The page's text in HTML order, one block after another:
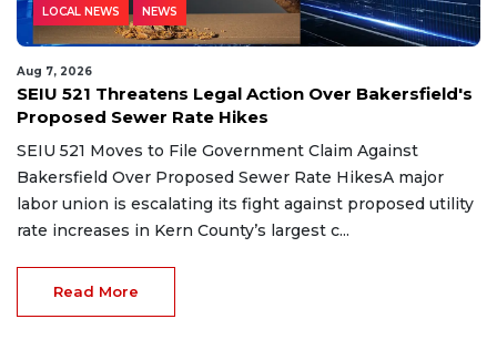
LOCAL NEWS NEWS
Aug 7, 2026
SEIU 521 Threatens Legal Action Over Bakersfield's
Proposed Sewer Rate Hikes
SEIU 521 Moves to File Government Claim Against
Bakersfield Over Proposed Sewer Rate HikesA major
labor union is escalating its fight against proposed utility
rate increases in Kern County’s largest c...
Read More